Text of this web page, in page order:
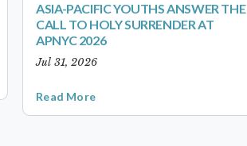
ASIA-PACIFIC YOUTHS ANSWER THE
CALL TO HOLY SURRENDER AT
APNYC 2026
Jul 31, 2026
Read More